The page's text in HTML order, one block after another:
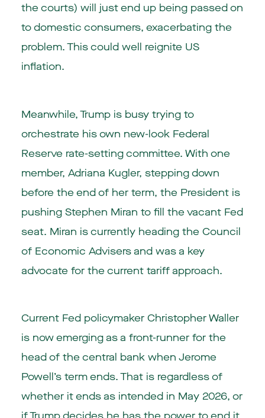
the courts) will just end up being passed on
to domestic consumers, exacerbating the
problem. This could well reignite US
inflation.
Meanwhile, Trump is busy trying to
orchestrate his own new-look Federal
Reserve rate-setting committee. With one
member, Adriana Kugler, stepping down
before the end of her term, the President is
pushing Stephen Miran to fill the vacant Fed
seat. Miran is currently heading the Council
of Economic Advisers and was a key
advocate for the current tariff approach.
Current Fed policymaker Christopher Waller
is now emerging as a front-runner for the
head of the central bank when Jerome
Powell’s term ends. That is regardless of
whether it ends as intended in May 2026, or